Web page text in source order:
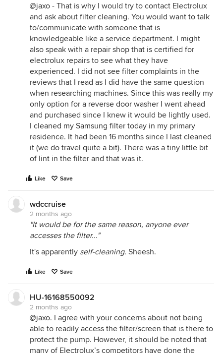
@jaxo - That is why I would try to contact Electrolux
and ask about filter cleaning. You would want to talk
to/communicate with someone that is
knowledgeable like a service department. I might
also speak with a repair shop that is certified for
electrolux repairs to see what they have
experienced. I did not see filter complaints in the
reviews that I read as I did have the same question
when researching machines. Since this was really my
only option for a reverse door washer I went ahead
and purchased since I knew it would be lightly used.
I cleaned my Samsung filter today in my primary
residence. It had been 16 months since I last cleaned
it (we do travel quite a bit). There was a tiny little bit
of lint in the filter and that was it.
Like Save
wdccruise
2 months ago
"It would be for the same reason, anyone ever
accesses the filter..."
It's apparently self-cleaning. Sheesh.
Like Save
HU-16168550092
2 months ago
@jaxo. I agree with your concerns about not being
able to readily access the filter/screen that is there to
protect the pump. However, it should be noted that
many of Electrolux’s competitors have done the